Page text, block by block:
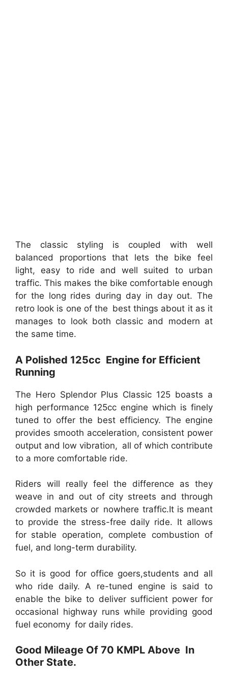
The classic styling is coupled with well
balanced proportions that lets the bike feel
light, easy to ride and well suited to urban
traffic. This makes the bike comfortable enough
for the long rides during day in day out. The
retro look is one of the best things about it as it
manages to look both classic and modern at
the same time.
A Polished 125cc Engine for Efficient
Running
The Hero Splendor Plus Classic 125 boasts a
high performance 125cc engine which is finely
tuned to offer the best efficiency. The engine
provides smooth acceleration, consistent power
output and low vibration, all of which contribute
to a more comfortable ride.
Riders will really feel the difference as they
weave in and out of city streets and through
crowded markets or nowhere traffic.It is meant
to provide the stress-free daily ride. It allows
for stable operation, complete combustion of
fuel, and long-term durability.
So it is good for office goers,students and all
who ride daily. A re-tuned engine is said to
enable the bike to deliver sufficient power for
occasional highway runs while providing good
fuel economy for daily rides.
Good Mileage Of 70 KMPL Above In
Other State.